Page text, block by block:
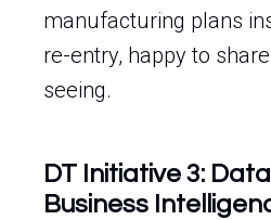
manufacturing plans
re-entry, happy to
seeing.
DT Initiative 3:
Business